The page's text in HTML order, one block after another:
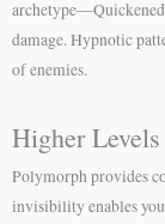
damage. Hypnotic
of enemies.
Higher Levels
Polymorph provides
invisibility enables